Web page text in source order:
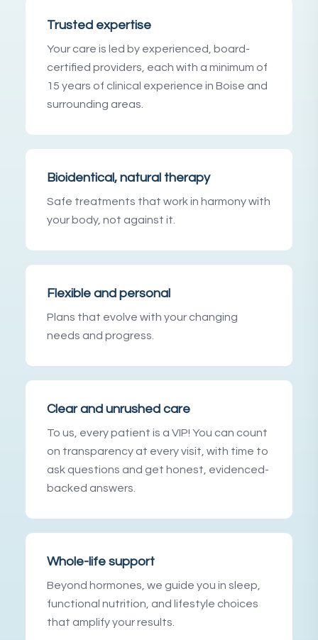
Trusted expertise
Your care is led by experienced, board-
certified providers, each with a minimum of
15 years of clinical experience in Boise and
surrounding areas.
Bioidentical, natural therapy
Safe treatments that work in harmony with
your body, not against it.
Flexible and personal
Plans that evolve with your changing
needs and progress.
Clear and unrushed care
To us, every patient is a VIP! You can count
on transparency at every visit, with time to
ask questions and get honest, evidenced-
backed answers.
Whole-life support
Beyond hormones, we guide you in sleep,
functional nutrition, and lifestyle choices
that amplify your results.